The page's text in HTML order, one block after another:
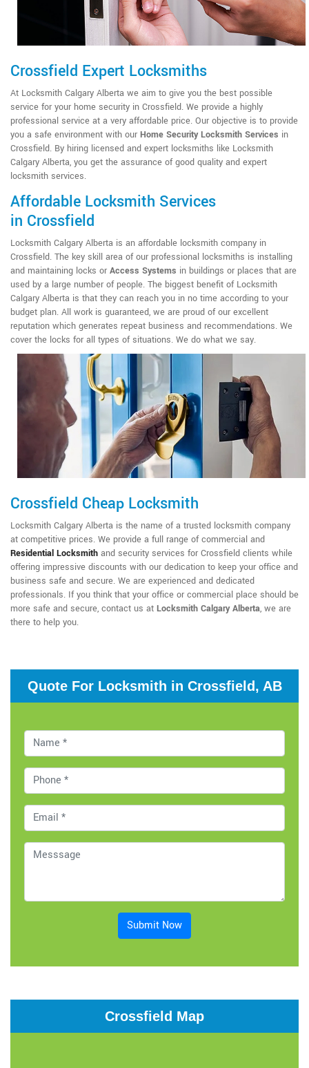
Crossfield Expert Locksmiths
At Locksmith Calgary Alberta we aim to give you the best possible
service for your home security in Crossfield. We provide a highly
professional service at a very affordable price. Our objective is to provide
you a safe environment with our Home Security Locksmith Services in
Crossfield. By hiring licensed and expert locksmiths like Locksmith
Calgary Alberta, you get the assurance of good quality and expert
locksmith services.
Affordable Locksmith Services
in Crossfield
Locksmith Calgary Alberta is an affordable locksmith company in
Crossfield. The key skill area of our professional locksmiths is installing
and maintaining locks or Access Systems in buildings or places that are
used by a large number of people. The biggest benefit of Locksmith
Calgary Alberta is that they can reach you in no time according to your
budget plan. All work is guaranteed, we are proud of our excellent
reputation which generates repeat business and recommendations. We
cover the locks for all types of situations. We do what we say.
Crossfield Cheap Locksmith
Locksmith Calgary Alberta is the name of a trusted locksmith company
at competitive prices. We provide a full range of commercial and
Residential Locksmith and security services for Crossfield clients while
offering impressive discounts with our dedication to keep your office and
business safe and secure. We are experienced and dedicated
professionals. If you think that your office or commercial place should be
more safe and secure, contact us at Locksmith Calgary Alberta, we are
there to help you.
Quote For Locksmith in Crossfield, AB
Submit Now
Crossfield Map